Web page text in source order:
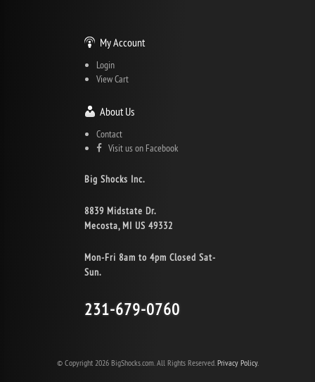
My Account
Login
View Cart
About Us
Contact
Visit us on Facebook
Big Shocks Inc.
8839 Midstate Dr.
Mecosta, MI US 49332
Mon-Fri 8am to 4pm Closed Sat-
Sun.
231-679-0760
© Copyright 2026 BigShocks.com. All Rights Reserved. Privacy Policy.